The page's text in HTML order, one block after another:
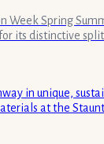
Week Spring
its distinctive